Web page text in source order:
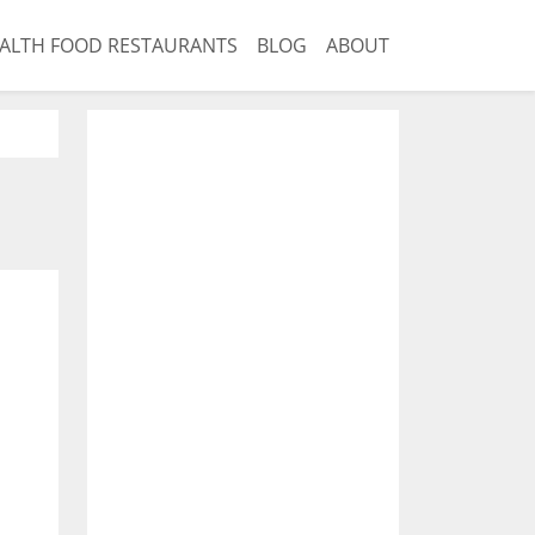
FOOD RESTAURANTS BLOG ABOUT